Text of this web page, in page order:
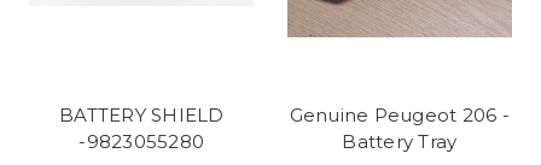
BATTERY SHIELD
-9823055280
Genuine Peugeot 206 -
Battery Tray